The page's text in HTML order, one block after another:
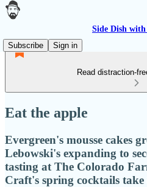
Side Dish
Subscribe
Sign in
Read distraction-
Eat the apple
Evergreen's mousse cakes
Lebowski's expanding to
tasting at The Colorado
Craft's spring cocktails